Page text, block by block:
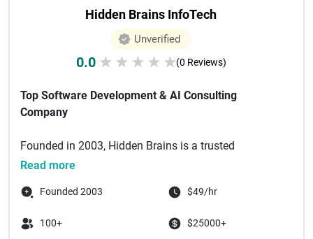
Hidden Brains InfoTech
Unverified
0.0 ★ ★ ★ ★ ★(0 Reviews)
Top Software Development & AI Consulting
Company
Founded in 2003, Hidden Brains is a trusted
technology partner delivering bespoke enterprise
Read more
Founded 2003 $49/hr
100+ $25000+